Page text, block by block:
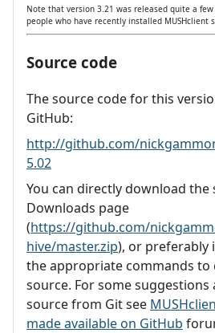
Note that version 3.21 was released quite a few
people who have recently installed MUSHclient
Source code
The source code for this
GitHub:
http://github.com/
5.02
You can directly download
Downloads page
(https://github.com/
hive/master.zip), or preferably
the appropriate commands to
source. For some
source from Git see
made available on GitHub